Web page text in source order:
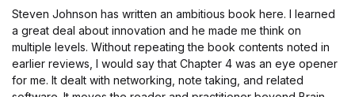
of
5
Steven Johnson has written an ambitious book here. I learned
a great deal about innovation and he made me think on
multiple levels. Without repeating the book contents noted in
earlier reviews, I would say that Chapter 4 was an eye opener
for me. It dealt with networking, note taking, and related